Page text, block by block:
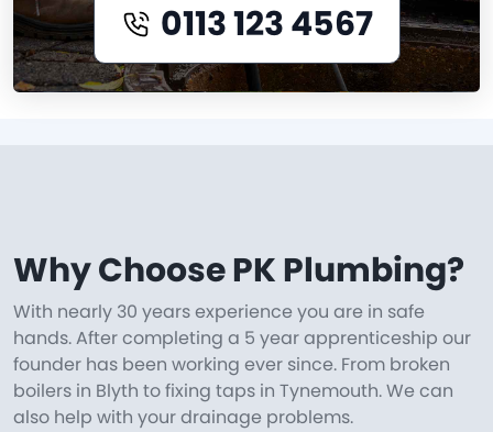
0113 123 4567
Why Choose PK Plumbing?
With nearly 30 years experience you are in safe
hands. After completing a 5 year apprenticeship our
founder has been working ever since. From broken
boilers in Blyth to fixing taps in Tynemouth. We can
also help with your drainage problems.